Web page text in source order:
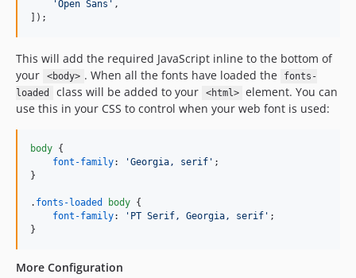
'Open Sans ' ,
]);
This will add the required JavaScript inline to the bottom of
your
<body> . When all the fonts have loaded the
fonts-
loaded
class will be added to your <html>
element. You can
use this in your CSS to control when your web font is used:
body {
font-family: 'Georgia, serif' ;
}
. fonts-loaded body {
font-family: 'PT Serif, Georgia, serif' ;
}
More Configuration